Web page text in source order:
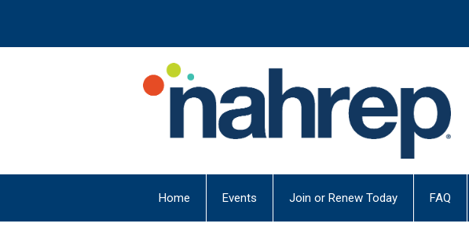
Home Events Join or Renew Today FAQ